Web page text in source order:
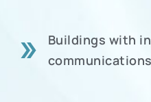
Buildings with